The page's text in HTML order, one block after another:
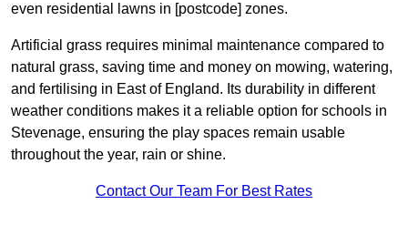
even residential lawns in [postcode] zones.
Artificial grass requires minimal maintenance compared to
natural grass, saving time and money on mowing, watering,
and fertilising in East of England. Its durability in different
weather conditions makes it a reliable option for schools in
Stevenage, ensuring the play spaces remain usable
throughout the year, rain or shine.
Contact Our Team For Best Rates